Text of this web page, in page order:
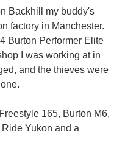
Backhill my buddy's
factory in Manchester.
Burton Performer Elite
I was working at in
and the thieves were
165, Burton M6,
Yukon and a